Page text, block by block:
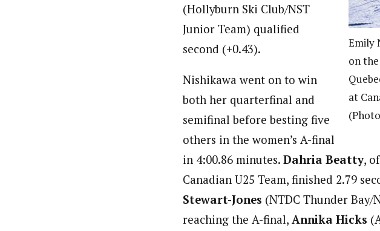
Emily
on
at
(Hollyburn Ski Club/NST
Junior Team) qualified
second (+0.43).
Nishikawa went on to win
both her quarterfinal and
semifinal before besting five
others in the women’s A-final
in 4:00.86 minutes. Dahria Beatty,
Canadian U25 Team, finished 2.79
Stewart-Jones (NTDC Thunder Bay/
reaching the A-final, Annika Hicks